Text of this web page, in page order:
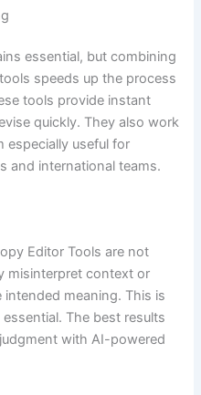
essential, but combining
speeds up the process
tools provide instant
quickly. They also work
especially useful for
and international teams.
Editor Tools are not
misinterpret context or
meaning. This is
The best results
with AI-powered